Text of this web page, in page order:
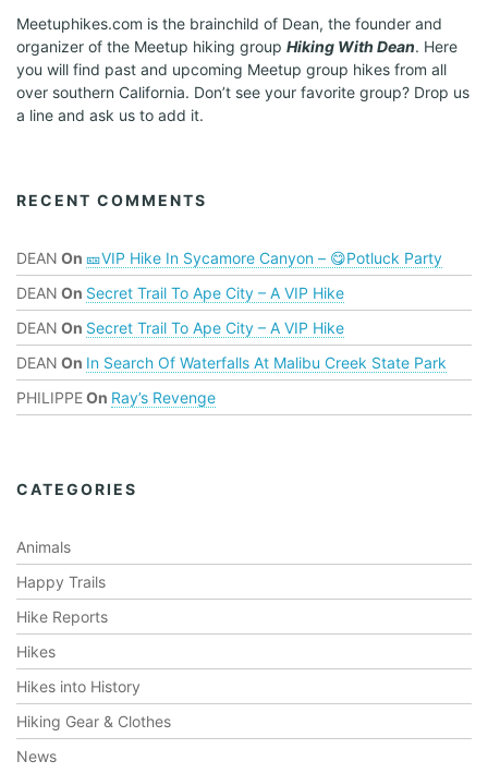
Meetuphikes.com is the brainchild of Dean, the founder and
organizer of the Meetup hiking group Hiking With Dean. Here
you will find past and upcoming Meetup group hikes from all
over southern California. Don’t see your favorite group? Drop us
a line and ask us to add it.
RECENT COMMENTS
DEAN On 🎫VIP Hike In Sycamore Canyon – 😋Potluck Party
DEAN On Secret Trail To Ape City – A VIP Hike
DEAN On Secret Trail To Ape City – A VIP Hike
DEAN On In Search Of Waterfalls At Malibu Creek State Park
PHILIPPEOn Ray’s Revenge
CATEGORIES
Animals
Happy Trails
Hike Reports
Hikes
Hikes into History
Hiking Gear & Clothes
News